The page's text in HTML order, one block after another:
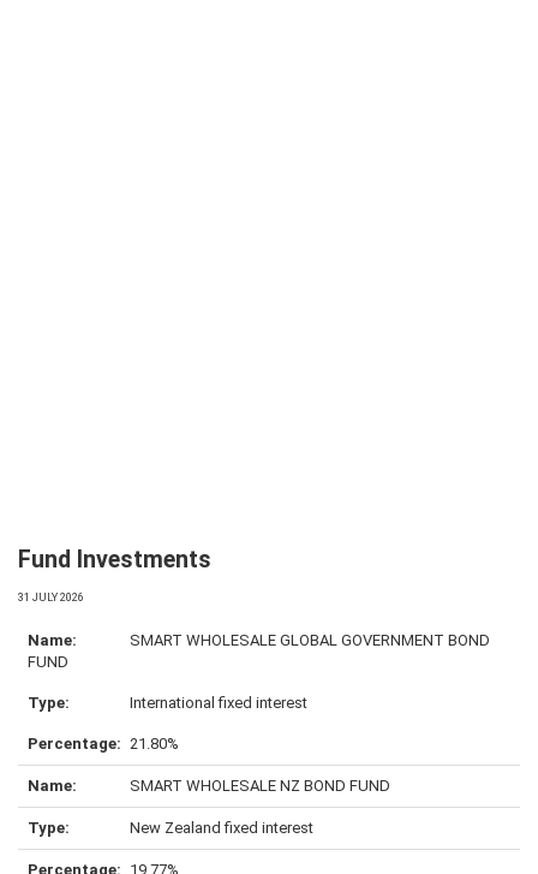
Fund Investments
31 JULY 2026
SMART WHOLESALE GLOBAL GOVERNMENT BOND
FUND
International fixed interest
21.80%
SMART WHOLESALE NZ BOND FUND
New Zealand fixed interest
19.77%